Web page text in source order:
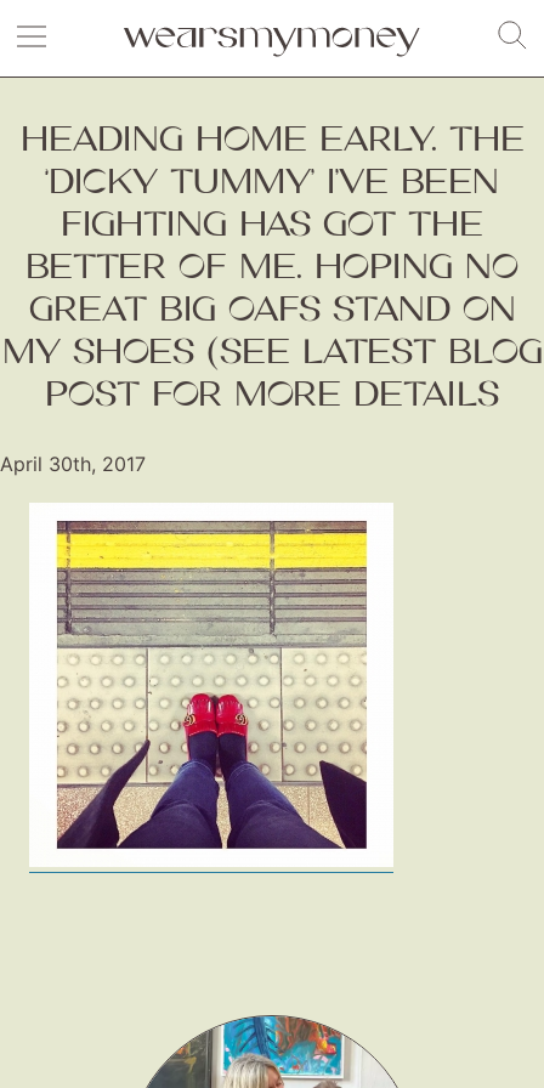
Fashion
Gift Lists
Beauty
Shop LTK
About
Contact
HEADING HOME EARLY. THE
‘DICKY TUMMY’ I’VE BEEN
FIGHTING HAS GOT THE
BETTER OF ME. HOPING NO
GREAT BIG OAFS STAND ON
MY SHOES (SEE LATEST BLOG
POST FOR MORE DETAILS
April 30th, 2017